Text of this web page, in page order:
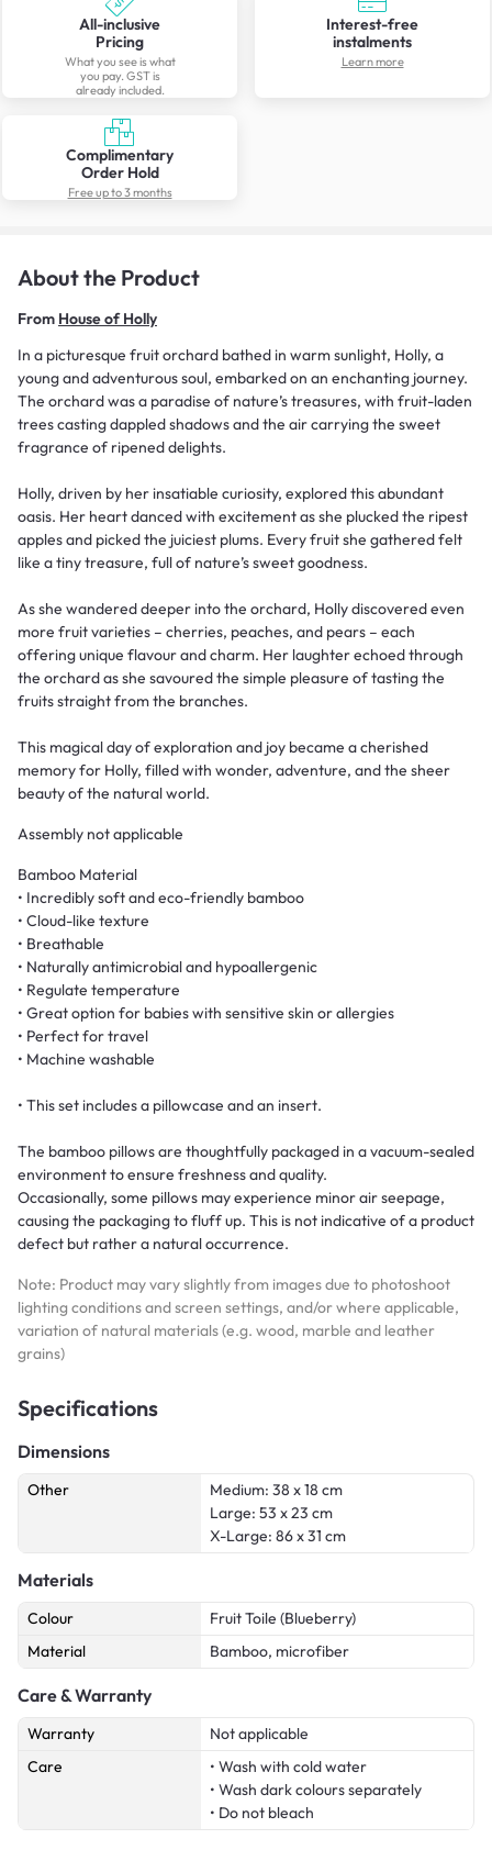
All-inclusive
Pricing
What you see is what
you pay. GST is
already included.
Interest-free
instalments
Learn more
Complimentary
Order Hold
Free up to 3 months
About the Product
From House of Holly
In a picturesque fruit orchard bathed in warm sunlight, Holly, a
young and adventurous soul, embarked on an enchanting journey.
The orchard was a paradise of nature’s treasures, with fruit-laden
trees casting dappled shadows and the air carrying the sweet
fragrance of ripened delights.
Holly, driven by her insatiable curiosity, explored this abundant
oasis. Her heart danced with excitement as she plucked the ripest
apples and picked the juiciest plums. Every fruit she gathered felt
like a tiny treasure, full of nature’s sweet goodness.
As she wandered deeper into the orchard, Holly discovered even
more fruit varieties – cherries, peaches, and pears – each
offering unique flavour and charm. Her laughter echoed through
the orchard as she savoured the simple pleasure of tasting the
fruits straight from the branches.
This magical day of exploration and joy became a cherished
memory for Holly, filled with wonder, adventure, and the sheer
beauty of the natural world.
Assembly not applicable
Bamboo Material
• Incredibly soft and eco-friendly bamboo
• Cloud-like texture
• Breathable
• Naturally antimicrobial and hypoallergenic
• Regulate temperature
• Great option for babies with sensitive skin or allergies
• Perfect for travel
• Machine washable
• This set includes a pillowcase and an insert.
The bamboo pillows are thoughtfully packaged in a vacuum-sealed
environment to ensure freshness and quality.
Occasionally, some pillows may experience minor air seepage,
causing the packaging to fluff up. This is not indicative of a product
defect but rather a natural occurrence.
Note: Product may vary slightly from images due to photoshoot
lighting conditions and screen settings, and/or where applicable,
variation of natural materials (e.g. wood, marble and leather
grains)
Specifications
Dimensions
Other
Medium: 38 x 18 cm
Large: 53 x 23 cm
X-Large: 86 x 31 cm
Materials
Colour
Fruit Toile (Blueberry)
Material
Bamboo, microfiber
Care & Warranty
Warranty
Not applicable
Care
• Wash with cold water
• Wash dark colours separately
• Do not bleach